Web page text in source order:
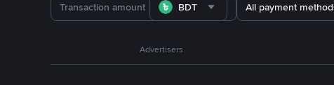
BDT All payment
Advertisers